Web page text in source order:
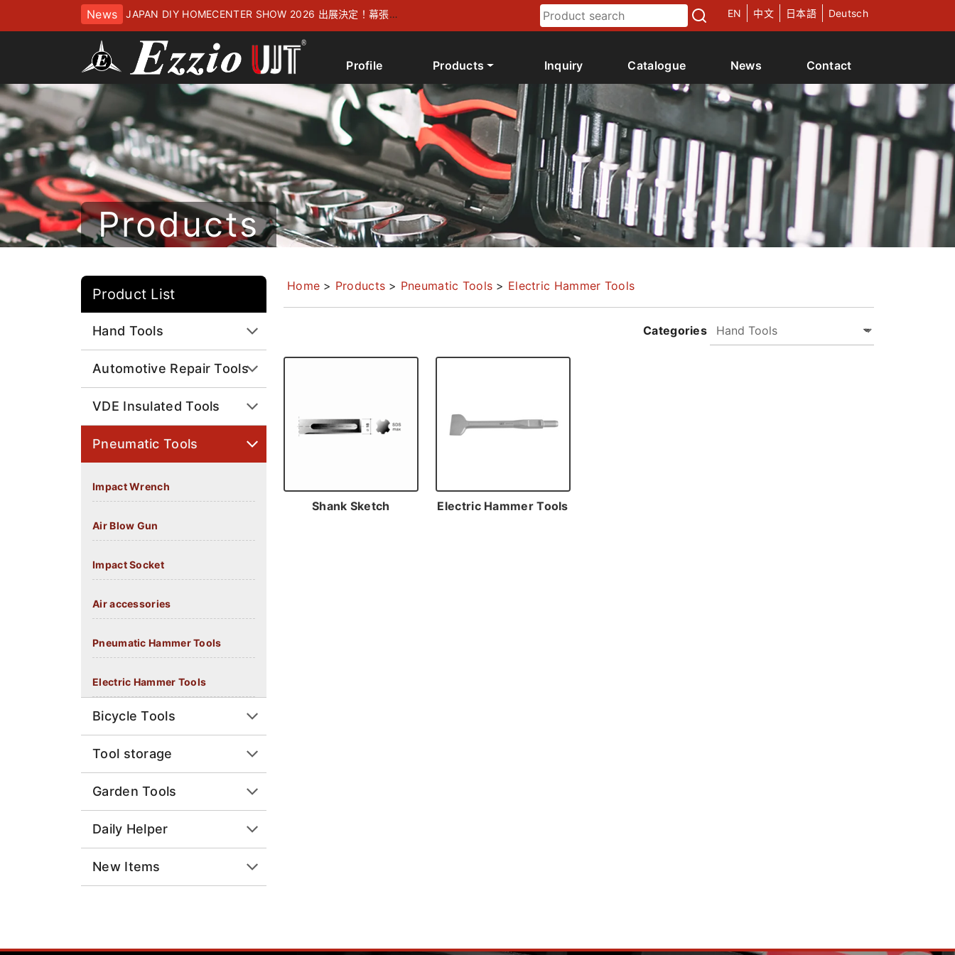
News
JAPAN DIY HOMECENTER SHOW 2026 出展決定！幕張メ
ッセにてお待ちしております
EN 中文 日本語 Deutsch
Products
Profile Inquiry Catalogue News Contact
Products
Product List
Hand Tools
Automotive Repair Tools
VDE Insulated Tools
Pneumatic Tools
Impact Wrench
Air Blow Gun
Impact Socket
Air accessories
Pneumatic Hammer Tools
Electric Hammer Tools
Bicycle Tools
Tool storage
Garden Tools
Daily Helper
New Items
Home > Products > Pneumatic Tools > Electric Hammer Tools
Categories
Shank Sketch Electric Hammer Tools